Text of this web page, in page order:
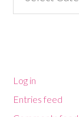
Log in
Entries feed